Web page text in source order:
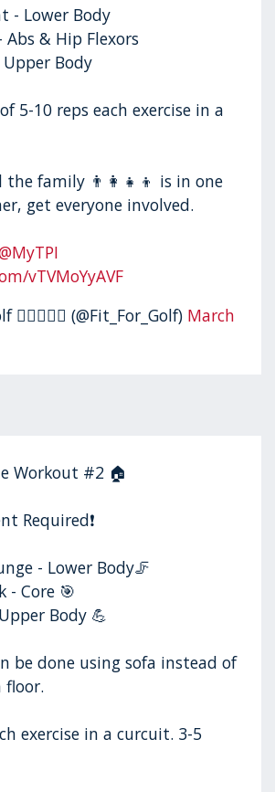
- Lower Body
Abs & Hip Flexors
Body
5-10 reps each exercise in a
family 👨‍👩‍👧‍👦 is in one
get everyone involved.
vTVMoYyAVF
🏋🏻‍♂️🏌️‍♂️ (@Fit_For_Golf) March
Workout #2 🏠
Required❗️
- Lower Body🦵
- Core 🎯
Body 💪
be done using sofa instead of
floor.
exercise in a curcuit. 3-5